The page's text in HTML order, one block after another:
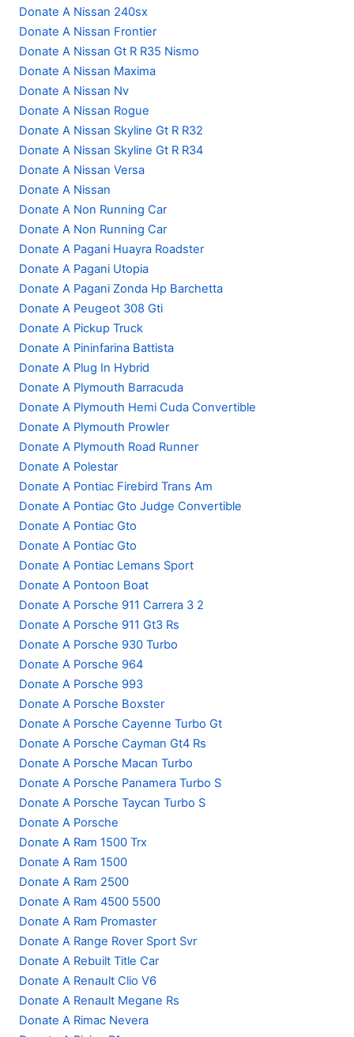
Donate A Nissan 240sx
Donate A Nissan Frontier
Donate A Nissan Gt R R35 Nismo
Donate A Nissan Maxima
Donate A Nissan Nv
Donate A Nissan Rogue
Donate A Nissan Skyline Gt R R32
Donate A Nissan Skyline Gt R R34
Donate A Nissan Versa
Donate A Nissan
Donate A Non Running Car
Donate A Non Running Car
Donate A Pagani Huayra Roadster
Donate A Pagani Utopia
Donate A Pagani Zonda Hp Barchetta
Donate A Peugeot 308 Gti
Donate A Pickup Truck
Donate A Pininfarina Battista
Donate A Plug In Hybrid
Donate A Plymouth Barracuda
Donate A Plymouth Hemi Cuda Convertible
Donate A Plymouth Prowler
Donate A Plymouth Road Runner
Donate A Polestar
Donate A Pontiac Firebird Trans Am
Donate A Pontiac Gto Judge Convertible
Donate A Pontiac Gto
Donate A Pontiac Gto
Donate A Pontiac Lemans Sport
Donate A Pontoon Boat
Donate A Porsche 911 Carrera 3 2
Donate A Porsche 911 Gt3 Rs
Donate A Porsche 930 Turbo
Donate A Porsche 964
Donate A Porsche 993
Donate A Porsche Boxster
Donate A Porsche Cayenne Turbo Gt
Donate A Porsche Cayman Gt4 Rs
Donate A Porsche Macan Turbo
Donate A Porsche Panamera Turbo S
Donate A Porsche Taycan Turbo S
Donate A Porsche
Donate A Ram 1500 Trx
Donate A Ram 1500
Donate A Ram 2500
Donate A Ram 4500 5500
Donate A Ram Promaster
Donate A Range Rover Sport Svr
Donate A Rebuilt Title Car
Donate A Renault Clio V6
Donate A Renault Megane Rs
Donate A Rimac Nevera